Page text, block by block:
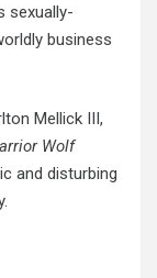
sexually-
business
Mellick III,
Wolf
and disturbing